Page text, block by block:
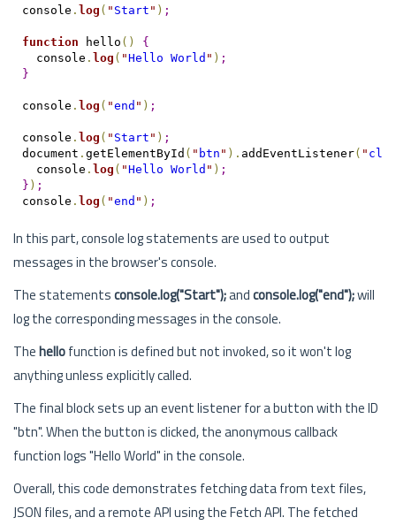
console . log ( " Start " ) ;
function hello ( )
{
  console
. log ( "Hello World " ) ;
}
console . log ( "end " ) ;
console . log ( " Start " ) ;
document . getElementById ( " btn " ) . addEventListener( "
  console
. log ( "Hello World " ) ;
} ) ;
console . log ( "end " ) ;
In this part, console log statements are used to output
messages in the browser's console.
The statementsconsole.log("Start");andconsole.log("end");will
log the corresponding messages in the console.
Thehellofunction is defined but not invoked, so it won't log
anything unless explicitly called.
The final block sets up an event listener for a button with the ID
"btn". When the button is clicked, the anonymous callback
function logs "Hello World" in the console.
Overall, this code demonstrates fetching data from text files,
JSON files, and a remote API using the Fetch API. The fetched